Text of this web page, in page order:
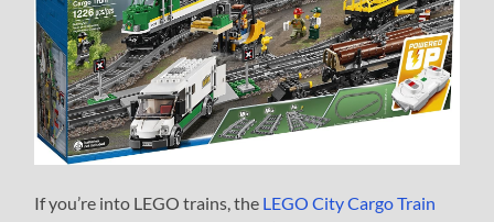
If you’re into LEGO trains, the LEGO City Cargo Train